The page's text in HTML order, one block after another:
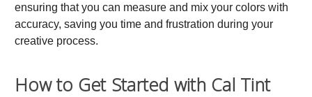
ensuring that you can measure and mix your colors with
accuracy, saving you time and frustration during your
creative process.
How to Get Started with Cal Tint